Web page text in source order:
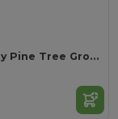
GROWTREE Eco-Friendly Pine Tree Growing Kit for Home Gardens